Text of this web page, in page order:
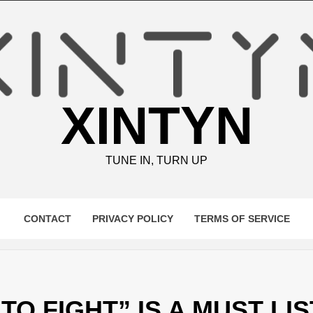
XINTYN
TUNE IN, TURN UP
CONTACT PRIVACY POLICY TERMS OF SERVICE